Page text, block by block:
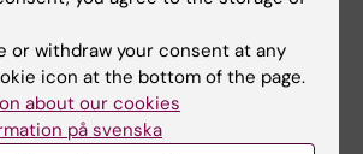
or withdraw your consent at any
icon at the bottom of the page.
about our cookies
på svenska